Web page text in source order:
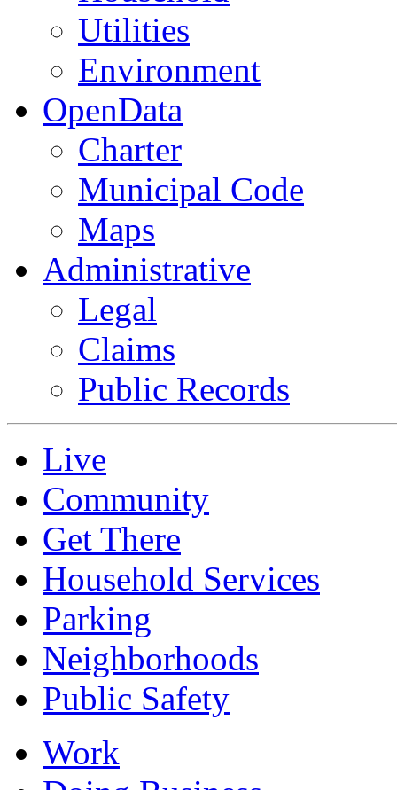
Utilities
Environment
OpenData
Charter
Municipal Code
Maps
Administrative
Legal
Claims
Public Records
Live
Community
Get There
Household Services
Parking
Neighborhoods
Public Safety
Work